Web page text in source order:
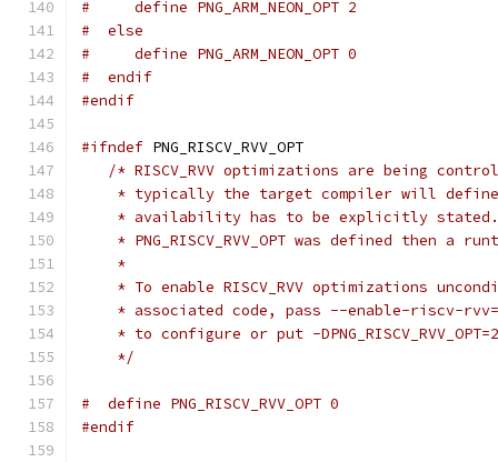
#     define PNG_ARM_NEON_OPT 2
#  else
#     define PNG_ARM_NEON_OPT 0
#  endif
#endif
#ifndef PNG_RISCV_RVV_OPT
/* RISCV_RVV optimizations are being
* typically the target compiler will
* availability has to be explicitly
* PNG_RISCV_RVV_OPT was defined then a
    *
* To enable RISCV_RVV optimizations
* associated code, pass --enable-riscv-
* to configure or put -
    */
#  define PNG_RISCV_RVV_OPT 0
#endif